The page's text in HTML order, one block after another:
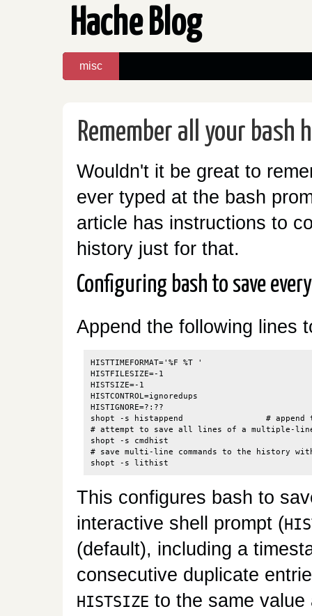
Hache Blog
misc
Remember all your bash
Wouldn't it be great to
ever typed at the bash
article has instructions to
history just for that.
Configuring bash to save
Append the following lines
HISTTIMEFORMAT='%F %T '
HISTFILESIZE=-1
HISTSIZE=-1
HISTCONTROL=ignoredups
HISTIGNORE=?:??
shopt -s histappend                 #
# attempt to save all lines of a multiple-line
shopt -s cmdhist
# save multi-line commands to the history with
This configures bash to
interactive shell prompt (
(default), including a
consecutive duplicate
HISTSIZE to the same